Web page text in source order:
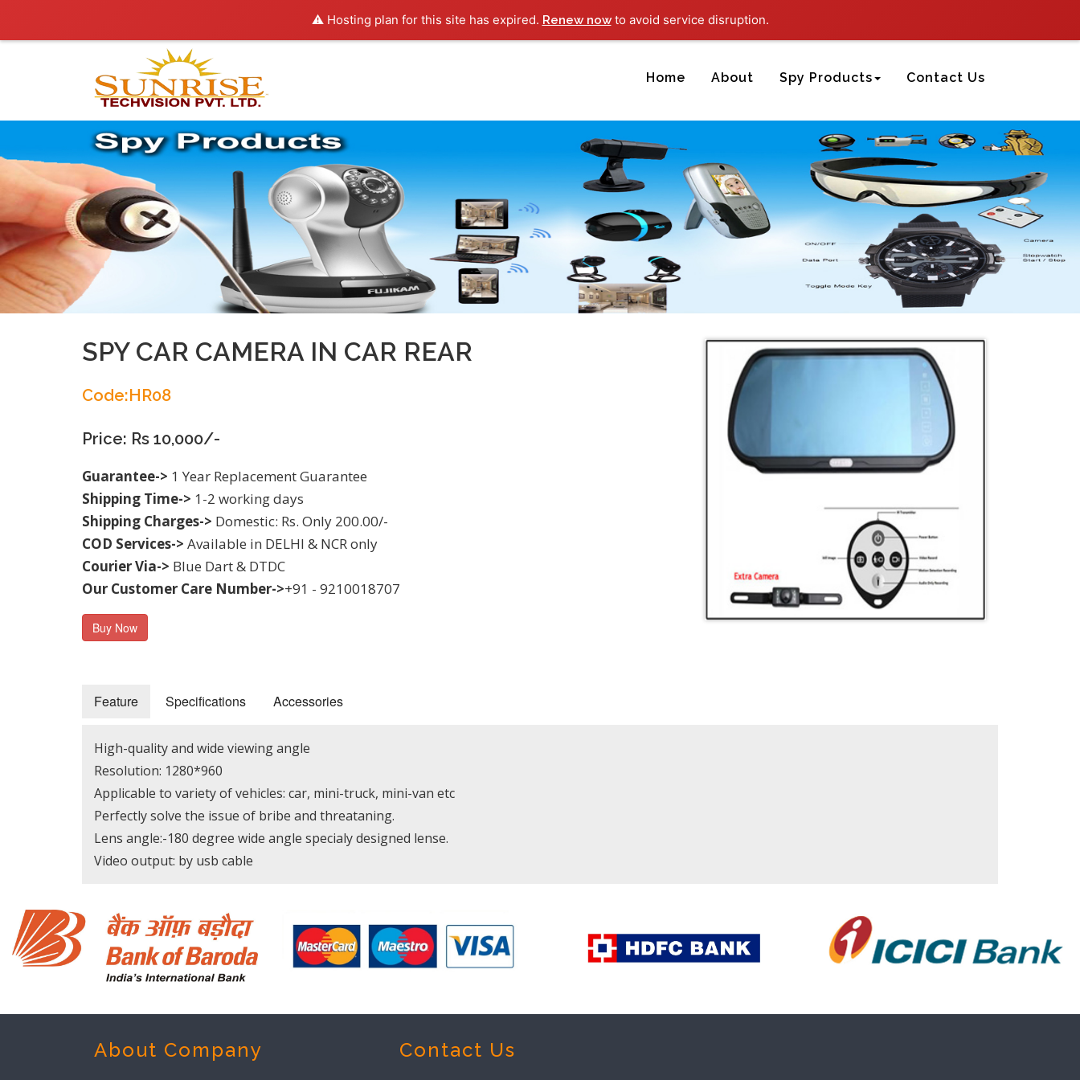
⚠️ Hosting plan for this site has expired. Renew nowto avoid service disruption.
Home About Spy Products Contact Us
SPY CAR CAMERA IN CAR REAR
Code:HR08
Price: Rs 10,000/-
Guarantee-> 1 Year Replacement Guarantee
Shipping Time-> 1-2 working days
Shipping Charges-> Domestic: Rs. Only 200.00/-
COD Services-> Available in DELHI & NCR only
Courier Via-> Blue Dart & DTDC
Our Customer Care Number->+91 - 9210018707
Buy Now
Feature Specifications Accessories
High-quality and wide viewing angle
Resolution: 1280*960
Applicable to variety of vehicles: car, mini-truck, mini-van etc
Perfectly solve the issue of bribe and threataning.
Lens angle:-180 degree wide angle specialy designed lense.
Video output: by usb cable
About Company Contact Us